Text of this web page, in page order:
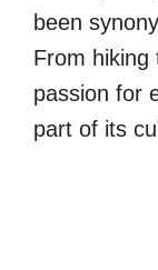
been
From hiking
passion for
part of its